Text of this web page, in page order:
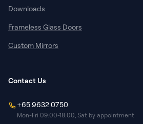
Downloads
Frameless Glass Doors
Custom Mirrors
Contact Us
+65 9632 0750
Mon-Fri 09:00-18:00, Sat by appointment